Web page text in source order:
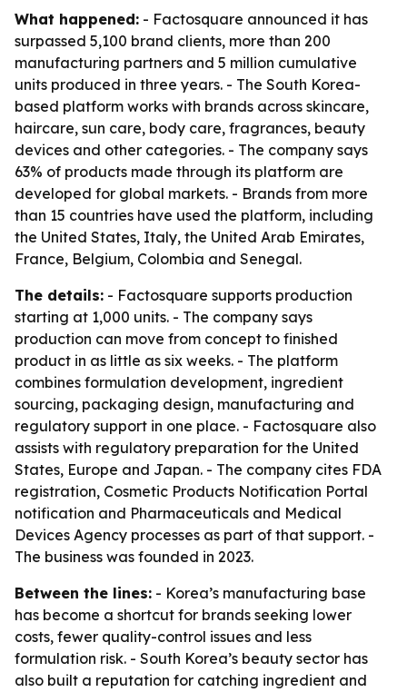
What happened: - Factosquare announced it has
surpassed 5,100 brand clients, more than 200
manufacturing partners and 5 million cumulative
units produced in three years. - The South Korea-
based platform works with brands across skincare,
haircare, sun care, body care, fragrances, beauty
devices and other categories. - The company says
63% of products made through its platform are
developed for global markets. - Brands from more
than 15 countries have used the platform, including
the United States, Italy, the United Arab Emirates,
France, Belgium, Colombia and Senegal.
The details: - Factosquare supports production
starting at 1,000 units. - The company says
production can move from concept to finished
product in as little as six weeks. - The platform
combines formulation development, ingredient
sourcing, packaging design, manufacturing and
regulatory support in one place. - Factosquare also
assists with regulatory preparation for the United
States, Europe and Japan. - The company cites FDA
registration, Cosmetic Products Notification Portal
notification and Pharmaceuticals and Medical
Devices Agency processes as part of that support. -
The business was founded in 2023.
Between the lines: - Korea’s manufacturing base
has become a shortcut for brands seeking lower
costs, fewer quality-control issues and less
formulation risk. - South Korea’s beauty sector has
also built a reputation for catching ingredient and